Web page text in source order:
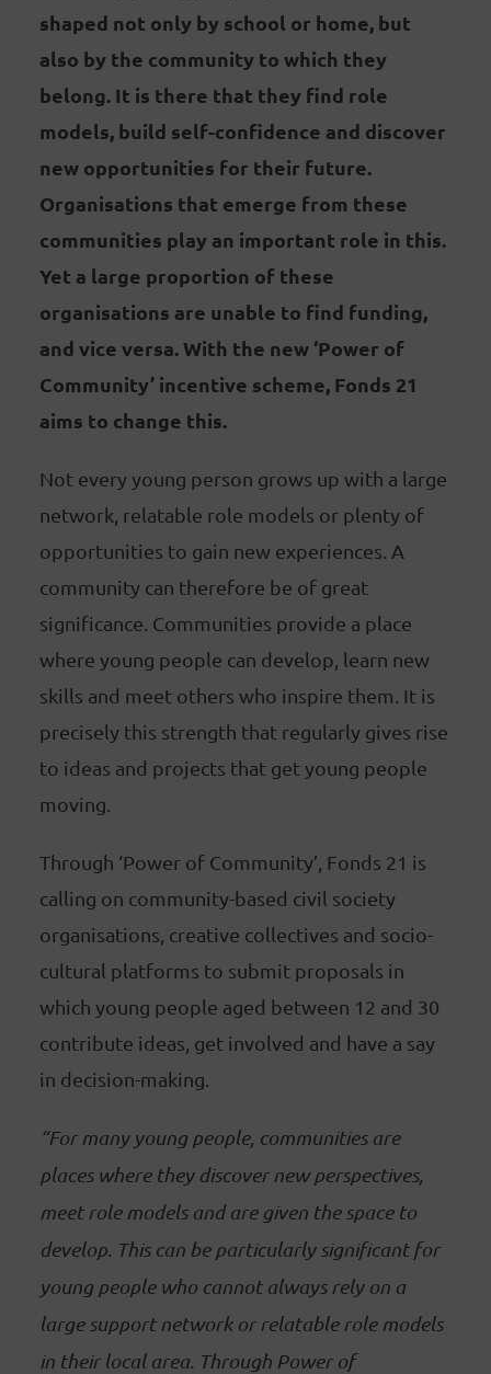
shaped not only by school or home, but
also by the community to which they
belong. It is there that they find role
models, build self-confidence and discover
new opportunities for their future.
Organisations that emerge from these
communities play an important role in this.
Yet a large proportion of these
organisations are unable to find funding,
and vice versa. With the new ‘Power of
Community’ incentive scheme, Fonds 21
aims to change this.
Not every young person grows up with a large
network, relatable role models or plenty of
opportunities to gain new experiences. A
community can therefore be of great
significance. Communities provide a place
where young people can develop, learn new
skills and meet others who inspire them. It is
precisely this strength that regularly gives rise
to ideas and projects that get young people
moving.
Through ‘Power of Community’, Fonds 21 is
calling on community-based civil society
organisations, creative collectives and socio-
cultural platforms to submit proposals in
which young people aged between 12 and 30
contribute ideas, get involved and have a say
in decision-making.
“For many young people, communities are
places where they discover new perspectives,
meet role models and are given the space to
develop. This can be particularly significant for
young people who cannot always rely on a
large support network or relatable role models
in their local area. Through Power of